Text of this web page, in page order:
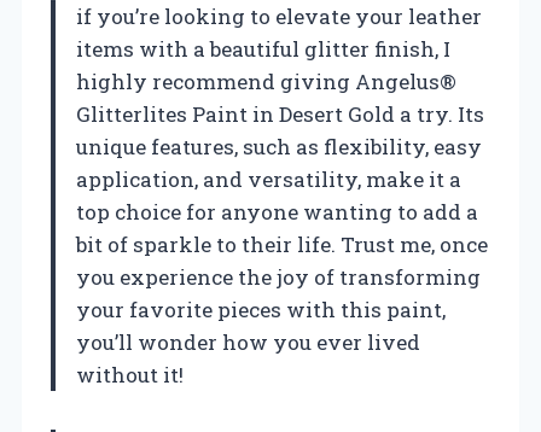
if you’re looking to elevate your leather
items with a beautiful glitter finish, I
highly recommend giving Angelus®
Glitterlites Paint in Desert Gold a try. Its
unique features, such as flexibility, easy
application, and versatility, make it a
top choice for anyone wanting to add a
bit of sparkle to their life. Trust me, once
you experience the joy of transforming
your favorite pieces with this paint,
you’ll wonder how you ever lived
without it!